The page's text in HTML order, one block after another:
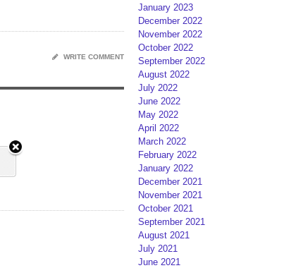
WRITE COMMENT
January 2023
December 2022
November 2022
October 2022
September 2022
August 2022
July 2022
June 2022
May 2022
April 2022
March 2022
February 2022
January 2022
December 2021
November 2021
October 2021
September 2021
August 2021
July 2021
June 2021